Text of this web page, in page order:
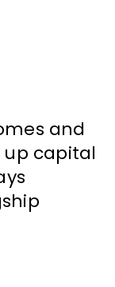
and
capital